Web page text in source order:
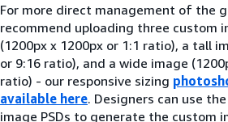
For more direct management of the
recommend uploading three custom
(1200px x 1200px or 1:1 ratio), a tall
or 9:16 ratio), and a wide image
ratio) - our responsive sizing
available here. Designers can use
image PSDs to generate the custom